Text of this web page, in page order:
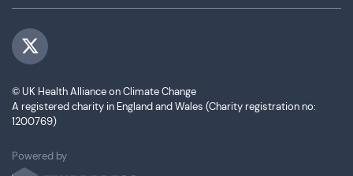
Visit us on Twitter
© UK Health Alliance on Climate Change
A registered charity in England and Wales (Charity registration no:
1200769)
Powered byThirdPress